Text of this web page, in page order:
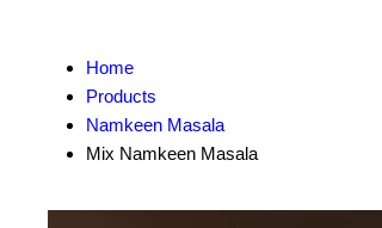
Home
Products
Namkeen Masala
Mix Namkeen Masala